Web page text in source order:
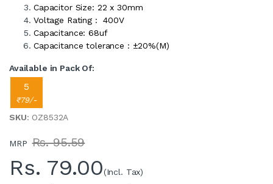
Capacitor Size: 22 x 30mm
Voltage Rating : 400V
Capacitance: 68uf
Capacitance tolerance : ±20%(M)
Available in Pack Of:
5
₹79/-
SKU: OZ8532A
MRP Rs. 95.59
Rs. 79.00(Incl. Tax)